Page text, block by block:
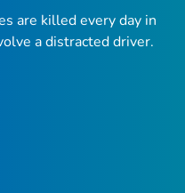
are killed every day in
a distracted driver.